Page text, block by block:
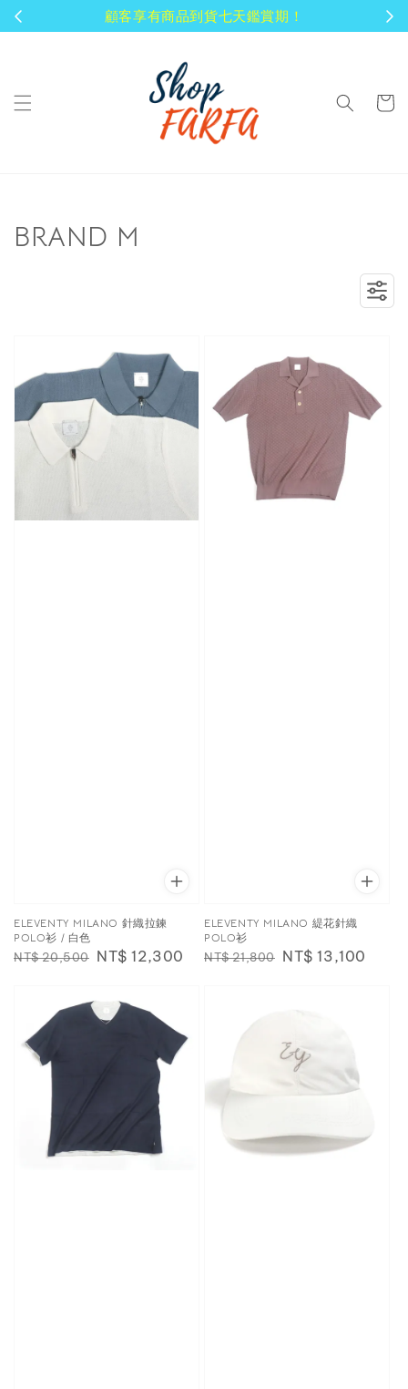
顧客享有商品到貨七天鑑賞期！
BRAND M
ELEVENTY MILANO 針織拉鍊
POLO衫 / 白色
Regular
NT$ 20,500 Sale
NT$ 12,300
ELEVENTY MILANO 緹花針織
POLO衫
Regular
NT$ 21,800 Sale
NT$ 13,100